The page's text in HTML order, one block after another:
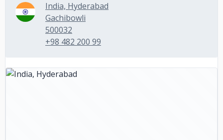
India, Hyderabad
Gachibowli
500032
+98 482 200 99